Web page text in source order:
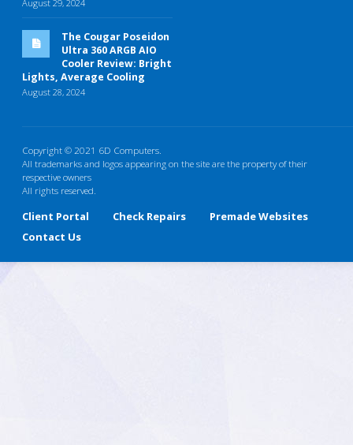
August 29, 2024
The Cougar Poseidon
Ultra 360 ARGB AIO
Cooler Review: Bright
Lights, Average Cooling
August 28, 2024
Copyright © 2021 6D Computers.
All trademarks and logos appearing on the site are the property of their
respective owners
All rights reserved.
Client Portal Check Repairs
Premade Websites
Contact Us